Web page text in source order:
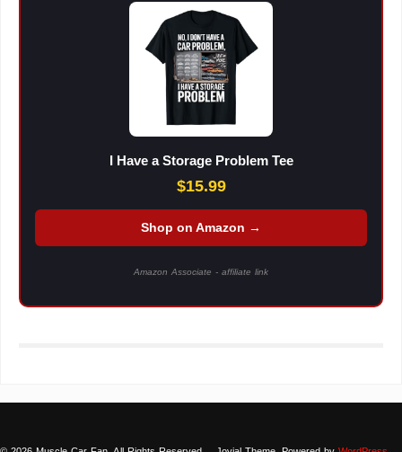
I Have a Storage Problem Tee
$15.99
Shop on Amazon →
Amazon Associate - affiliate link